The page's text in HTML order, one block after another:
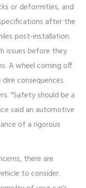
or deformities, and
after the
post-installation.
issues before they
A wheel coming off
consequences
"Safety should be a
said an automotive
of a rigorous
there are
to consider.